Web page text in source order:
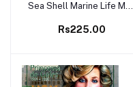
Sea Shell Marine Life M/S
Rs225.00